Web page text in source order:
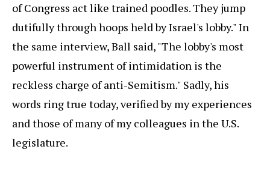
of Congress act like trained poodles. They jump
dutifully through hoops held by Israel's lobby." In
the same interview, Ball said, "The lobby's most
powerful instrument of intimidation is the
reckless charge of anti-Semitism." Sadly, his
words ring true today, verified by my experiences
and those of many of my colleagues in the U.S.
legislature.